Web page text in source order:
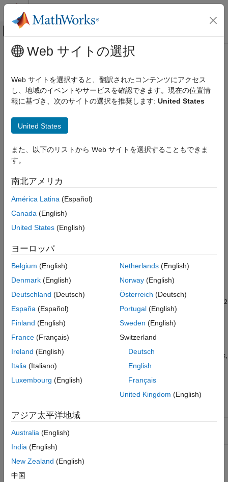
コンテンツへスキップ
オフキャンバス ナビゲーション メ
ドキュメンテーションのホーム
Motor Control Blockset
Deployment and Validation
Add PWM Driver Block
メインコンテンツ
Add PWM Driver Block
Step 4 of 7 inAdd Hardware Drivers to Simulation Model and
3
4
5
C2000™ Microcontroller Blockset
Configure the ePWM1, ePWM2, and ePWM3 blocks for
dialog box, specify the pulse width modulation (PWM) counter
frequency. For center-aligned PWM, divide the computed value
by2.
2
For more details, see the TMS320f28379d processor ePWM
peripheral.
In the F2837x/07x/004x/38x ePWM block parameters dialog box,
update these settings to configure PWM1 to generate PWM
pulses in the target hardware.
General >
Web サイトの選択
Web サイトを選択すると、翻訳されたコンテンツにアクセス
し、地域のイベントやサービスを確認できます。現在の位置情
報に基づき、次のサイトの選択を推奨します: United States
United States
また、以下のリストから Web サイトを選択することもできま
す。
南北アメリカ
América Latina (Español)
Canada (English)
United States (English)
ヨーロッパ
Belgium (English)
Denmark (English)
Deutschland (Deutsch)
España (Español)
Finland (English)
France (Français)
Ireland (English)
Italia (Italiano)
Luxembourg (English)
Netherlands(English)
Norway(English)
Österreich (Deutsch)
Portugal(English)
Sweden (English)
Switzerland
Deutsch
English
Français
United Kingdom (English)
アジア太平洋地域
Australia (English)
India (English)
New Zealand (English)
中国